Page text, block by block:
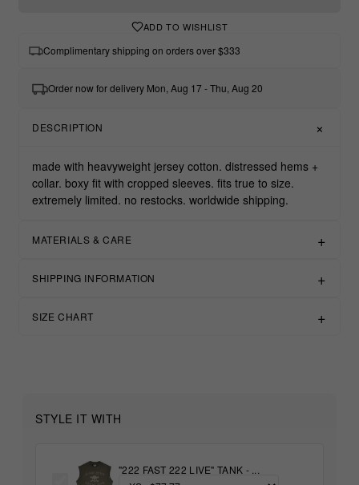
ADD TO WISHLIST
Complimentary shipping on orders over $333
Order now for delivery Mon, Aug 17 - Thu, Aug 20
DESCRIPTION
made with heavyweight jersey cotton. distressed hems +
collar. boxy fit with cropped sleeves. fits true to size.
extremely limited. no restocks. worldwide shipping.
MATERIALS & CARE
SHIPPING INFORMATION
SIZE CHART
STYLE IT WITH
"222 FAST 222 LIVE" TANK - ...